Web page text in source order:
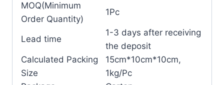
MOQ(Minimum
Order Quantity)
1Pc
Lead time
1-3 days after receiving
the deposit
Calculated Packing
Size
15cm*10cm*10cm,
1kg/Pc